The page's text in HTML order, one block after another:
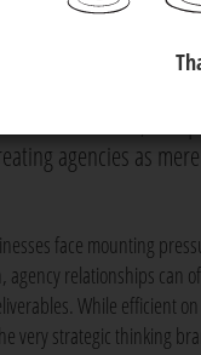
only to spend
transactional,
agencies as
face mounting
agency relationships can
While efficient
very strategic thinking